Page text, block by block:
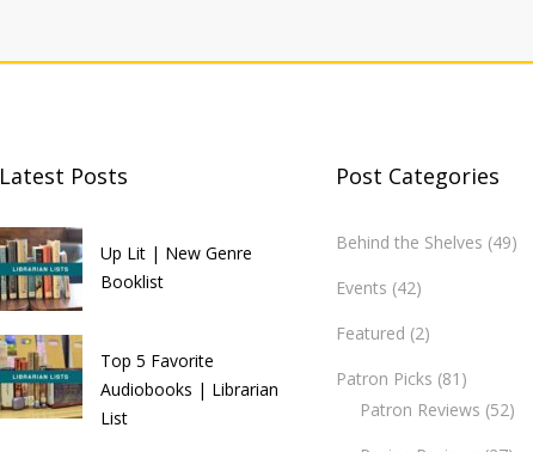
Latest Posts
Up Lit | New Genre
Booklist
Top 5 Favorite
Audiobooks | Librarian
List
Post Categories
Behind the Shelves (49)
Events (42)
Featured (2)
Patron Picks (81)
Patron Reviews (52)